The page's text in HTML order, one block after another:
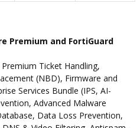
Premium and FortiGuard
Ticket Handling,
(NBD), Firmware and
Services Bundle (IPS, AI-
Advanced Malware
Data Loss Prevention,